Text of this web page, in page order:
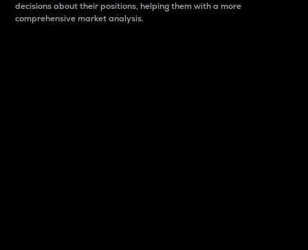
decisions about their positions, helping them with a more
comprehensive market analysis.